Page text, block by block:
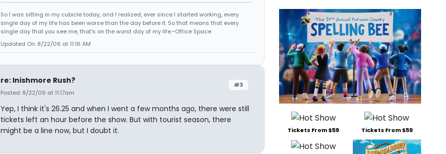
So I was sitting in my cubicle today, and I realized, ever since I started working, every
single day of my life has been worse than the day before it. So that means that every
single day that you see me, that's on the worst day of my life.~Office Space
Updated On: 8/22/06 at 11:16 AM
#3
re: Inishmore Rush?
Posted: 8/22/06 at 11:17am
Yep, I think it's 26.25 and when I went a few months ago, there were still
tickets left an hour before the show. But with tourist season, there
might be a line now, but I doubt it.
Tickets From $59 Tickets From $59